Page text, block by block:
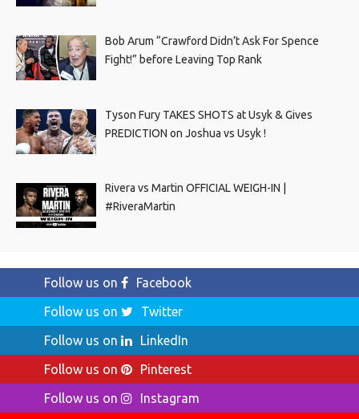
Bob Arum “Crawford Didn’t Ask For Spence
Fight!” before Leaving Top Rank
Tyson Fury TAKES SHOTS at Usyk & Gives
PREDICTION on Joshua vs Usyk !
Rivera vs Martin OFFICIAL WEIGH-IN |
#RiveraMartin
Follow us on
Facebook
Follow us on
Twitter
Follow us on
LinkedIn
Follow us on
Pinterest
Follow us on
Instagram